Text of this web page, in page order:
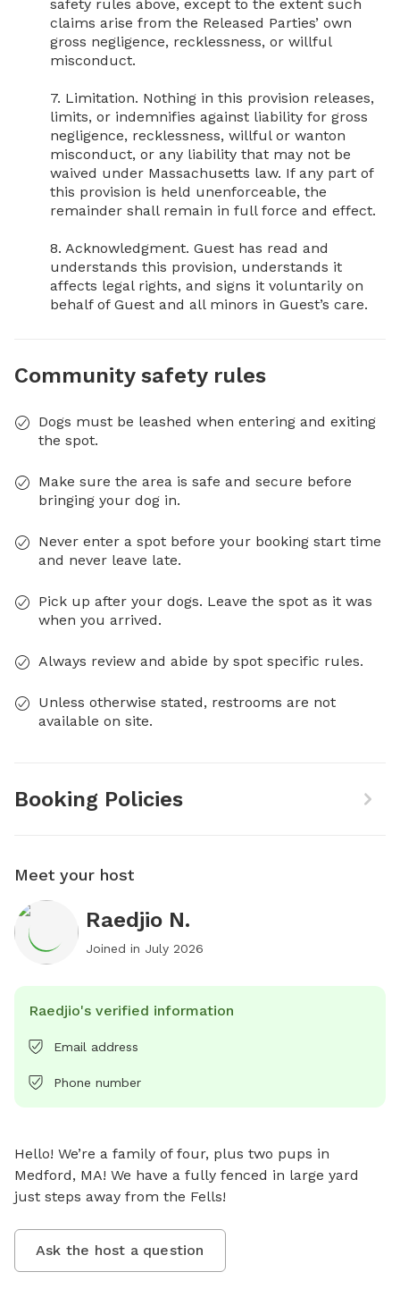
safety rules above, except to the extent such
claims arise from the Released Parties’ own
gross negligence, recklessness, or willful
misconduct.
7. Limitation. Nothing in this provision releases,
limits, or indemnifies against liability for gross
negligence, recklessness, willful or wanton
misconduct, or any liability that may not be
waived under Massachusetts law. If any part of
this provision is held unenforceable, the
remainder shall remain in full force and effect.
8. Acknowledgment. Guest has read and
understands this provision, understands it
affects legal rights, and signs it voluntarily on
behalf of Guest and all minors in Guest’s care.
Community safety rules
Dogs must be leashed when entering and exiting
the spot.
Make sure the area is safe and secure before
bringing your dog in.
Never enter a spot before your booking start time
and never leave late.
Pick up after your dogs. Leave the spot as it was
when you arrived.
Always review and abide by spot specific rules.
Unless otherwise stated, restrooms are not
available on site.
Booking Policies
Meet your host
Raedjio N.
Joined in July 2026
Raedjio's verified information
Email address
Phone number
Hello! We’re a family of four, plus two pups in
Medford, MA! We have a fully fenced in large yard
just steps away from the Fells!
Ask the host a question